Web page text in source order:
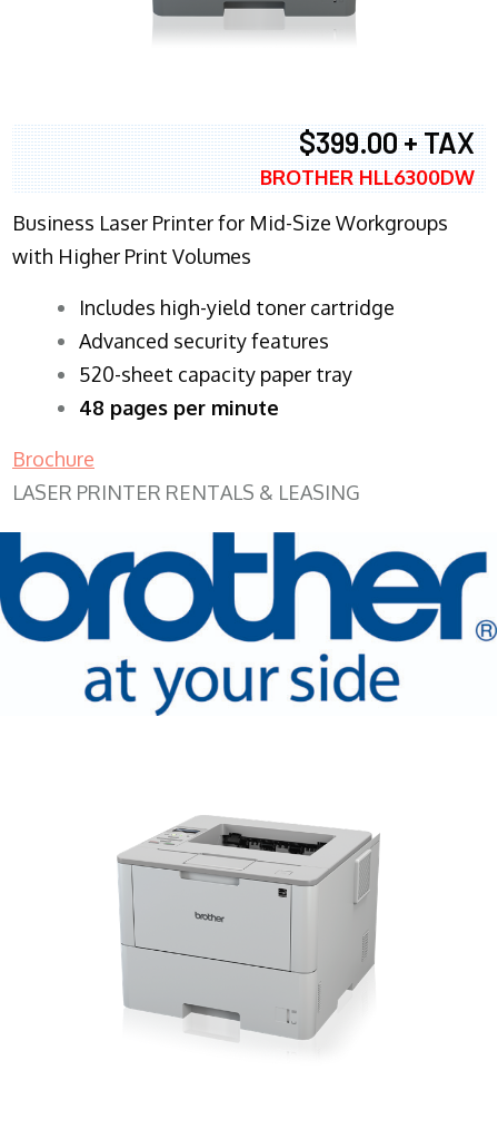
$399.00 + TAX
BROTHER HLL6300DW
Business Laser Printer for Mid-Size Workgroups
with Higher Print Volumes
​Includes high-yield toner cartridge
Advanced security features
520-sheet capacity paper tray
48 pages per minute
Brochure
LASER PRINTER RENTALS & LEASING